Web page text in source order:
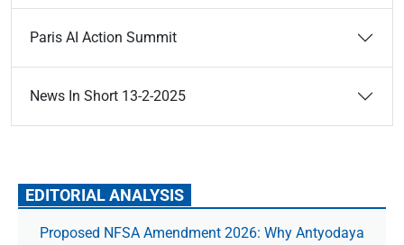
Paris AI Action Summit
News In Short 13-2-2025
EDITORIAL ANALYSIS
Proposed NFSA Amendment 2026: Why Antyodaya